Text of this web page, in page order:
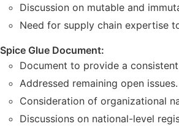
Discussion on mutable and
Need for supply chain expertise
Spice Glue Document:
Document to provide a
Addressed remaining open issues.
Consideration of organizational
Discussions on national-level